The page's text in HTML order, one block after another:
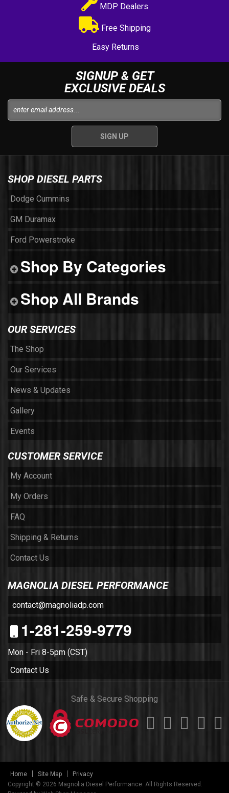
MDP Dealers
Free Shipping
Easy Returns
SIGNUP & GET
EXCLUSIVE DEALS
SHOP DIESEL PARTS
Dodge Cummins
GM Duramax
Ford Powerstroke
Shop By Categories
Shop All Brands
OUR SERVICES
The Shop
Our Services
News & Updates
Gallery
Events
CUSTOMER SERVICE
My Account
My Orders
FAQ
Shipping & Returns
Contact Us
MAGNOLIA DIESEL PERFORMANCE
contact@magnoliadp.com
1-281-259-9779
Mon - Fri 8-5pm (CST)
Contact Us
Safe & Secure Shopping
Home Site Map
Privacy
Copyright © 2026 Magnolia Diesel Performance. All Rights Reserved.